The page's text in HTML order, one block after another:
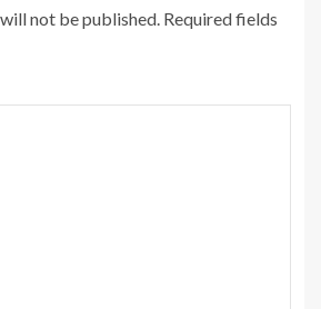
not be published. Required fields